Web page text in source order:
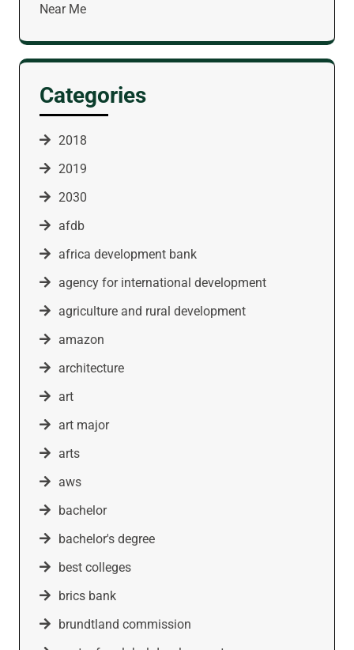
Near Me
Categories
2018
2019
2030
afdb
africa development bank
agency for international development
agriculture and rural development
amazon
architecture
art
art major
arts
aws
bachelor
bachelor's degree
best colleges
brics bank
brundtland commission